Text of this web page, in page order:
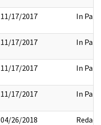
11/17/2017 In Part
11/17/2017 In Part
11/17/2017 In Part
11/17/2017 In Part
04/26/2018 Redact